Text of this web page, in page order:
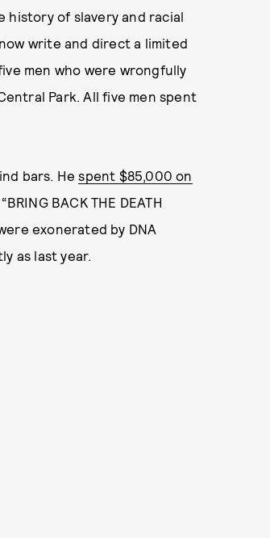
history of slavery and racial
write and direct a limited
men who were wrongfully
Park. All five men spent
bars. Hespent $85,000 on
BACK THE DEATH
exonerated by DNA
as last year.